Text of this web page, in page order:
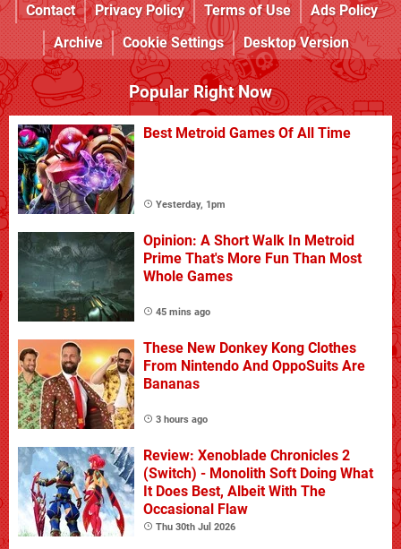
Contact
Privacy Policy Terms of Use
Ads Policy
Archive
Cookie Settings Desktop Version
Popular Right Now
Best Metroid Games Of All Time
Yesterday, 1pm
Opinion: A Short Walk In Metroid
Prime That's More Fun Than Most
Whole Games
45 mins ago
These New Donkey Kong Clothes
From Nintendo And OppoSuits Are
Bananas
3 hours ago
Review: Xenoblade Chronicles 2
(Switch) - Monolith Soft Doing What
It Does Best, Albeit With The
Occasional Flaw
Thu 30th Jul 2026